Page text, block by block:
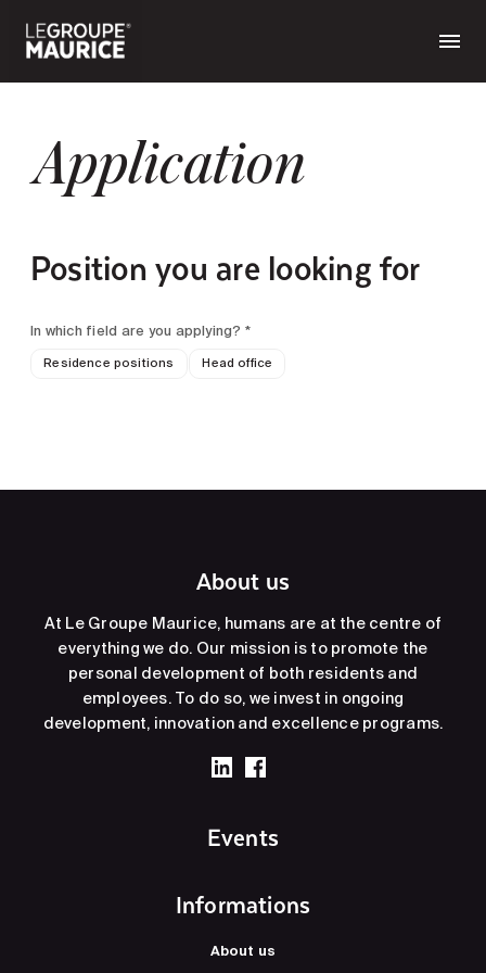
Application
Position you are looking for
In which field are you applying? *
Residence positions Head office
About us
At Le Groupe Maurice, humans are at the centre of
everything we do. Our mission is to promote the
personal development of both residents and
employees. To do so, we invest in ongoing
development, innovation and excellence programs.
Events
Informations
About us